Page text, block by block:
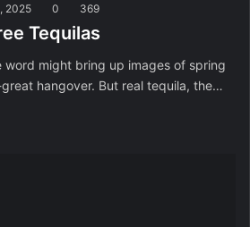
2025 0 369
Tequilas
word might bring up images of spring
hangover. But real tequila, the…